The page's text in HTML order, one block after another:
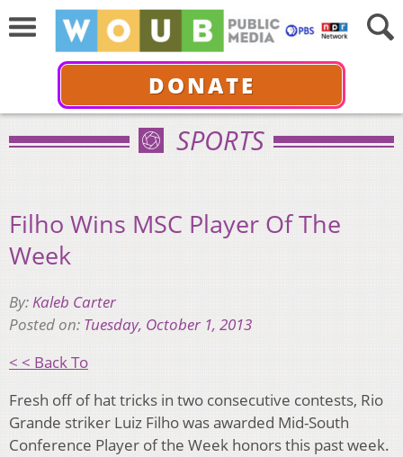
DONATE
SPORTS
Filho Wins MSC Player Of The
Week
By:Kaleb Carter
Posted on: Tuesday, October 1, 2013
< < Back To
Fresh off of hat tricks in two consecutive contests, Rio
Grande striker Luiz Filho was awarded Mid-South
Conference Player of the Week honors this past week.